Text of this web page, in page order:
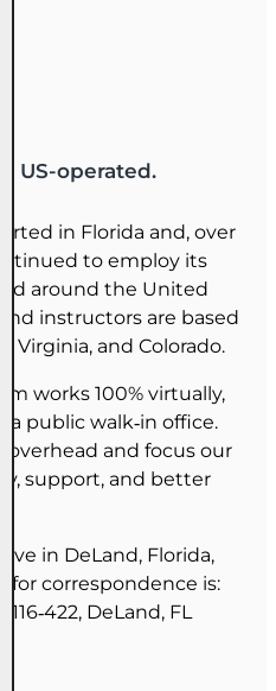
US-operated.
in Florida and, over
to employ its
around the United
instructors are based
Virginia, and Colorado.
works 100% virtually,
public walk‑in office.
overhead and focus our
support, and better
in DeLand, Florida,
for correspondence is:
DeLand, FL